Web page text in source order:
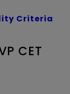
Criteria
CET